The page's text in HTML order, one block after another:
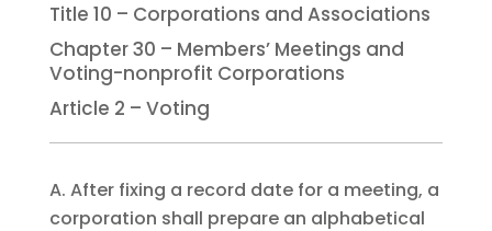
Title 10 – Corporations and Associations
Chapter 30 – Members’ Meetings and
Voting-nonprofit Corporations
Article 2 – Voting
A. After fixing a record date for a meeting, a
corporation shall prepare an alphabetical